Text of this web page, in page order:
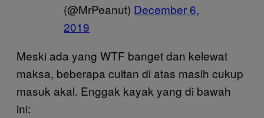
(@MrPeanut) December 6,
2019
Meski ada yang WTF banget dan kelewat
maksa, beberapa cuitan di atas masih cukup
masuk akal. Enggak kayak yang di bawah
ini: